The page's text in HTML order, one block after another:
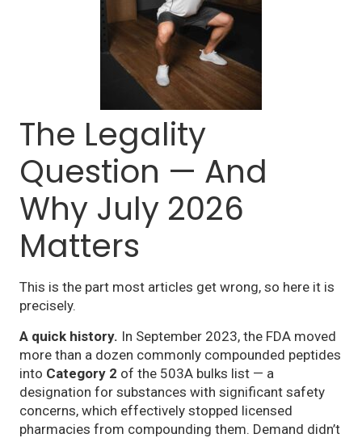
The Legality
Question — And
Why July 2026
Matters
This is the part most articles get wrong, so here it is
precisely.
A quick history. In September 2023, the FDA moved
more than a dozen commonly compounded peptides
into Category 2 of the 503A bulks list — a
designation for substances with significant safety
concerns, which effectively stopped licensed
pharmacies from compounding them. Demand didn’t